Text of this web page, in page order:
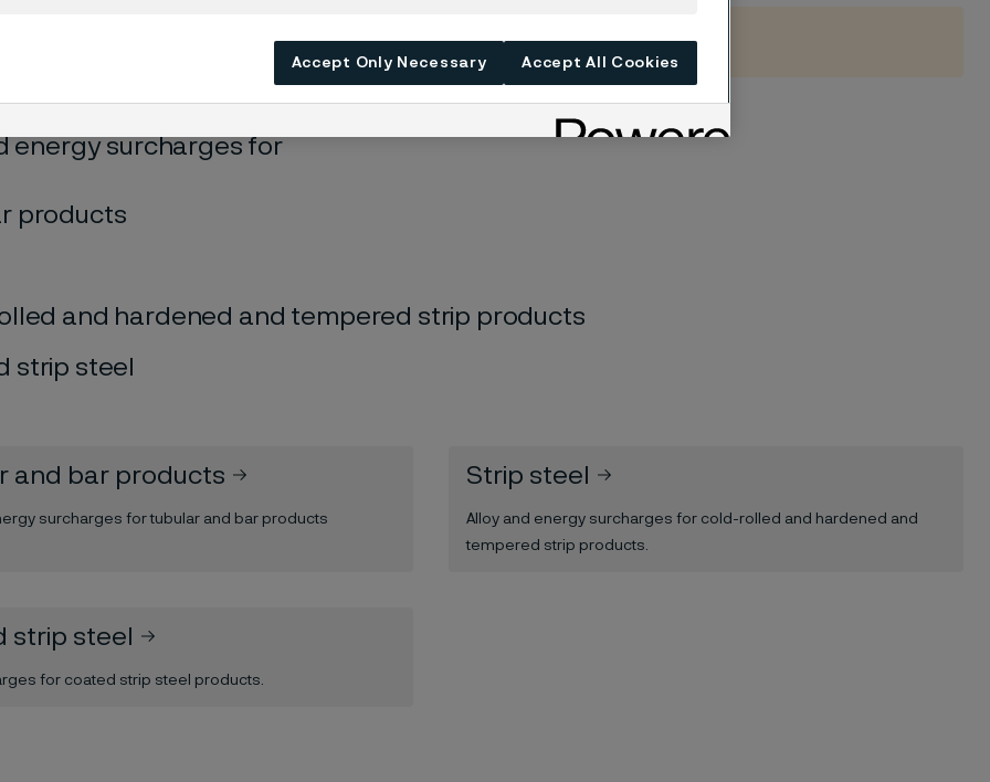
available in English)
energy surcharges for
products
and hardened and tempered strip products
strip steel
and bar products
surcharges for tubular and bar products
Strip steel
Alloy and energy surcharges for cold-rolled and hardened and
tempered strip products.
strip steel
for coated strip steel products.
Accept Only Necessary Accept All Cookies